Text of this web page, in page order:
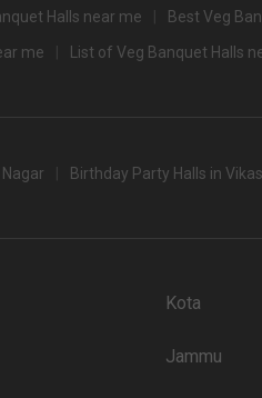
3000
2600
the popular wedding lawns that you
Halls near me
Best Veg
me List of Veg Banquet Halls
Birthday Party Halls in
Kota
Jammu